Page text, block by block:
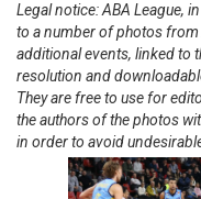
Legal notice: ABA League,
to a number of photos from
additional events, linked to
resolution and
They are free to use for
the authors of the photos
in order to avoid